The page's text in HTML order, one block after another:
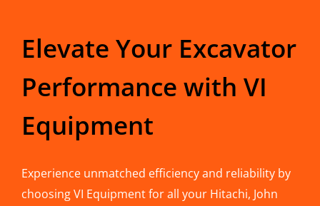
Elevate Your Excavator
Performance with VI
Equipment
Experience unmatched efficiency and reliability by
choosing VI Equipment for all your Hitachi, John